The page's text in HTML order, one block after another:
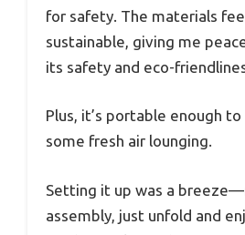
for safety. The materials
sustainable, giving me
its safety and eco-
Plus, it’s portable enough
some fresh air lounging.
Setting it up was a
assembly, just unfold and